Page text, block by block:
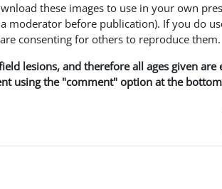
these images to use in your own
before publication). If you do
consenting for others to reproduce them.
lesions, and therefore all ages given are
using the "comment" option at the